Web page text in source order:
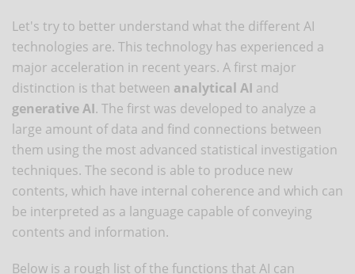
Let's try to better understand what the different AI
technologies are. This technology has experienced a
major acceleration in recent years. A first major
distinction is that between analytical AI and
generative AI. The first was developed to analyze a
large amount of data and find connections between
them using the most advanced statistical investigation
techniques. The second is able to produce new
contents, which have internal coherence and which can
be interpreted as a language capable of conveying
contents and information.
Below is a rough list of the functions that AI can